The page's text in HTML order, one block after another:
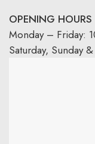
OPENING HOURS
Monday – Friday:
Saturday, Sunday